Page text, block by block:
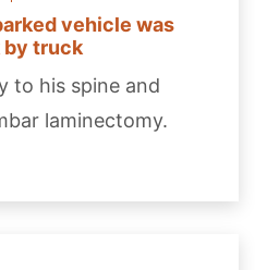
vehicle was
truck
to his spine and
laminectomy.